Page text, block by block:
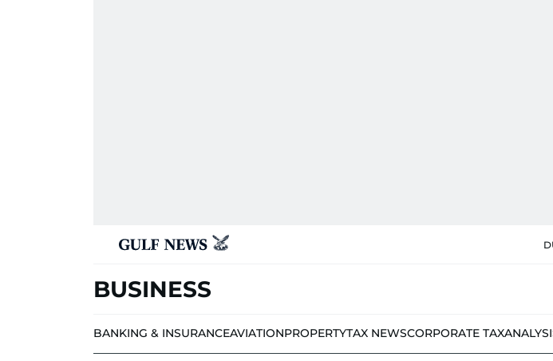
BUSINESS
BANKING & INSURANCEAVIATIONPROPERTYTAX NEWSCORPORATE TAX